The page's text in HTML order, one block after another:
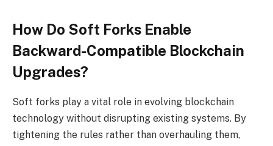
How Do Soft Forks Enable
Backward-Compatible Blockchain
Upgrades?
Soft forks play a vital role in evolving blockchain
technology without disrupting existing systems. By
tightening the rules rather than overhauling them,